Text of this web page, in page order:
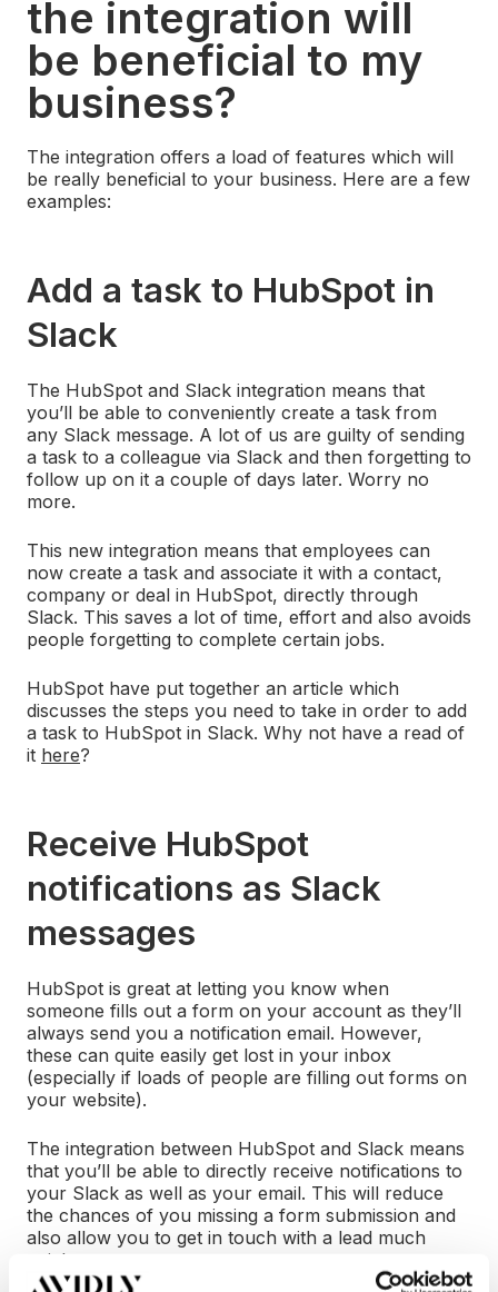
the integration will
be beneficial to my
business?
The integration offers a load of features which will
be really beneficial to your business. Here are a few
examples:
Add a task to HubSpot in
Slack
The HubSpot and Slack integration means that
you’ll be able to conveniently create a task from
any Slack message. A lot of us are guilty of sending
a task to a colleague via Slack and then forgetting to
follow up on it a couple of days later. Worry no
more.
This new integration means that employees can
now create a task and associate it with a contact,
company or deal in HubSpot, directly through
Slack. This saves a lot of time, effort and also avoids
people forgetting to complete certain jobs.
HubSpot have put together an article which
discusses the steps you need to take in order to add
a task to HubSpot in Slack. Why not have a read of
it here?
Receive HubSpot
notifications as Slack
messages
HubSpot is great at letting you know when
someone fills out a form on your account as they’ll
always send you a notification email. However,
these can quite easily get lost in your inbox
(especially if loads of people are filling out forms on
your website).
The integration between HubSpot and Slack means
that you’ll be able to directly receive notifications to
your Slack as well as your email. This will reduce
the chances of you missing a form submission and
also allow you to get in touch with a lead much
quicker.